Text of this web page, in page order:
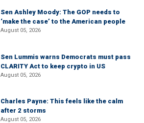
Sen Ashley Moody: The GOP needs to
‘make the case’ to the American people
August 05, 2026
Sen Lummis warns Democrats must pass
CLARITY Act to keep crypto in US
August 05, 2026
Charles Payne: This feels like the calm
after 2 storms
August 05, 2026